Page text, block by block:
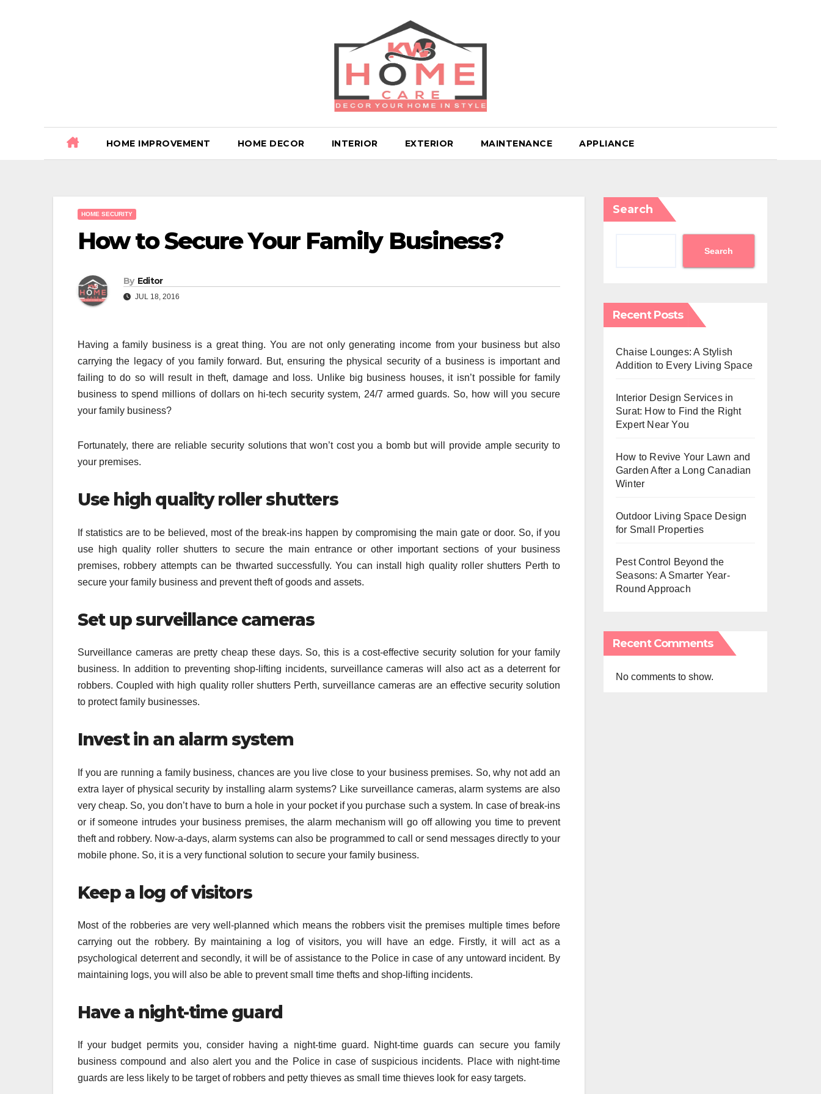
HOME IMPROVEMENT HOME DECOR INTERIOR EXTERIOR MAINTENANCE APPLIANCE
HOME SECURITY
How to Secure Your Family Business?
By Editor
JUL 18, 2016
Having a family business is a great thing. You are not only generating income from your business but also
carrying the legacy of you family forward. But, ensuring the physical security of a business is important and
failing to do so will result in theft, damage and loss. Unlike big business houses, it isn’t possible for family
business to spend millions of dollars on hi-tech security system, 24/7 armed guards. So, how will you secure
your family business?
Fortunately, there are reliable security solutions that won’t cost you a bomb but will provide ample security to
your premises.
Use high quality roller shutters
If statistics are to be believed, most of the break-ins happen by compromising the main gate or door. So, if you
use high quality roller shutters to secure the main entrance or other important sections of your business
premises, robbery attempts can be thwarted successfully. You can install high quality roller shutters Perth to
secure your family business and prevent theft of goods and assets.
Set up surveillance cameras
Surveillance cameras are pretty cheap these days. So, this is a cost-effective security solution for your family
business. In addition to preventing shop-lifting incidents, surveillance cameras will also act as a deterrent for
robbers. Coupled with high quality roller shutters Perth, surveillance cameras are an effective security solution
to protect family businesses.
Invest in an alarm system
If you are running a family business, chances are you live close to your business premises. So, why not add an
extra layer of physical security by installing alarm systems? Like surveillance cameras, alarm systems are also
very cheap. So, you don’t have to burn a hole in your pocket if you purchase such a system. In case of break-ins
or if someone intrudes your business premises, the alarm mechanism will go off allowing you time to prevent
theft and robbery. Now-a-days, alarm systems can also be programmed to call or send messages directly to your
mobile phone. So, it is a very functional solution to secure your family business.
Keep a log of visitors
Most of the robberies are very well-planned which means the robbers visit the premises multiple times before
carrying out the robbery. By maintaining a log of visitors, you will have an edge. Firstly, it will act as a
psychological deterrent and secondly, it will be of assistance to the Police in case of any untoward incident. By
maintaining logs, you will also be able to prevent small time thefts and shop-lifting incidents.
Have a night-time guard
If your budget permits you, consider having a night-time guard. Night-time guards can secure you family
business compound and also alert you and the Police in case of suspicious incidents. Place with night-time
guards are less likely to be target of robbers and petty thieves as small time thieves look for easy targets.
Search
Search
Recent Posts
Chaise Lounges: A Stylish
Addition to Every Living Space
Interior Design Services in
Surat: How to Find the Right
Expert Near You
How to Revive Your Lawn and
Garden After a Long Canadian
Winter
Outdoor Living Space Design
for Small Properties
Pest Control Beyond the
Seasons: A Smarter Year-
Round Approach
Recent Comments
No comments to show.